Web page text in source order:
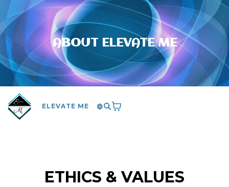
ABOUT ELEVATE ME
ELEVATE ME
ETHICS & VALUES